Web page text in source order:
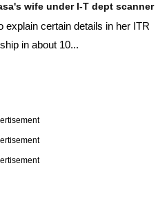
wife under I-T dept scanner
explain certain details in her ITR
in about 10...